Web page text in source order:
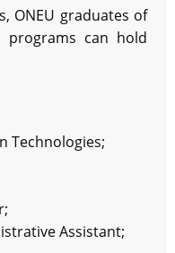
ONEU graduates of
programs can hold
Technologies;
Assistant;